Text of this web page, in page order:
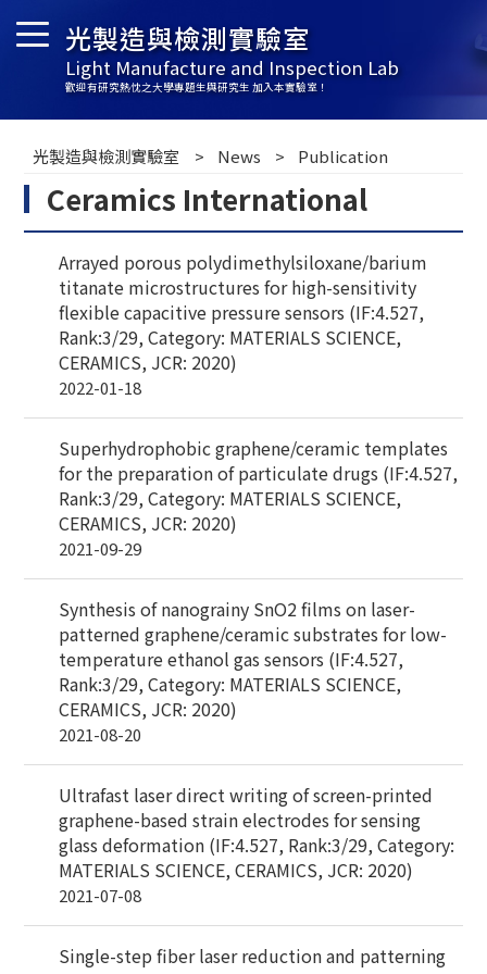
光製造與檢測實驗室
Light Manufacture and Inspection Lab
歡迎有研究熱忱之大學專題生與研究生 加入本實驗室！
光製造與檢測實驗室 News Publication
Ceramics International
Arrayed porous polydimethylsiloxane/barium
titanate microstructures for high-sensitivity
flexible capacitive pressure sensors (IF:4.527,
Rank:3/29, Category: MATERIALS SCIENCE,
CERAMICS, JCR: 2020)
2022-01-18
Superhydrophobic graphene/ceramic templates
for the preparation of particulate drugs (IF:4.527,
Rank:3/29, Category: MATERIALS SCIENCE,
CERAMICS, JCR: 2020)
2021-09-29
Synthesis of nanograiny SnO2 films on laser-
patterned graphene/ceramic substrates for low-
temperature ethanol gas sensors (IF:4.527,
Rank:3/29, Category: MATERIALS SCIENCE,
CERAMICS, JCR: 2020)
2021-08-20
Ultrafast laser direct writing of screen-printed
graphene-based strain electrodes for sensing
glass deformation (IF:4.527, Rank:3/29, Category:
MATERIALS SCIENCE, CERAMICS, JCR: 2020)
2021-07-08
Single-step fiber laser reduction and patterning